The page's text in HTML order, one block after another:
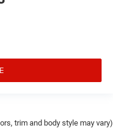
storage pockets
trim and body style may vary)